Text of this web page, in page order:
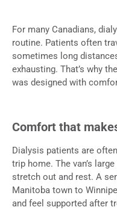
For many Canadians,
routine. Patients often
sometimes long
exhausting. That’s why the
was designed with
Comfort that
Dialysis patients are
trip home. The van’s
stretch out and rest. A
Manitoba town to
and feel supported after